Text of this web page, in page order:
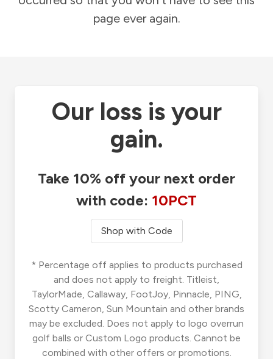
page ever again.
Our loss is your
gain.
Take 10% off your next order
with code: 10PCT
Shop with Code
* Percentage off applies to products purchased
and does not apply to freight. Titleist,
TaylorMade, Callaway, FootJoy, Pinnacle, PING,
Scotty Cameron, Sun Mountain and other brands
may be excluded. Does not apply to logo overrun
golf balls or Custom Logo products. Cannot be
combined with other offers or promotions.